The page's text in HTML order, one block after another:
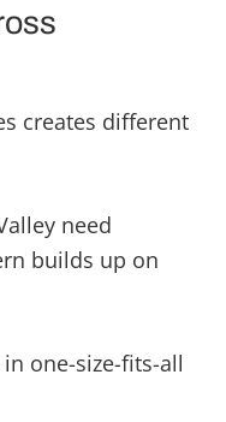
in other trades
well. Highly
service.
creates different
need
builds up on
in one-size-fits-all